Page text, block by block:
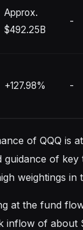
Approx.
$492.25B
-
+127.98% -
of QQQ is
guidance of key
weightings in
at the fund
inflow of about